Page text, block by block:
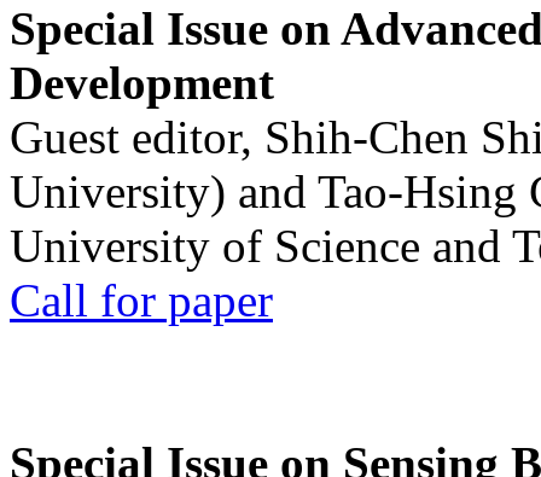
Special Issue on
Development
Guest editor, Shih-Chen
University) and Tao-Hsing
University of Science and
Call for paper
Special Issue on Sensing